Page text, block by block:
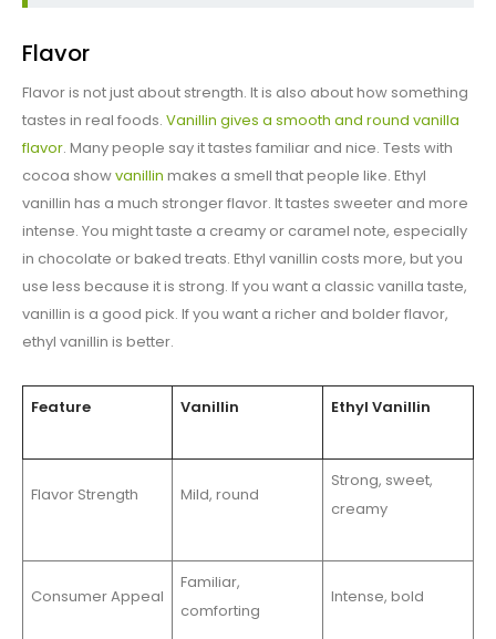
Flavor
Flavor is not just about strength. It is also about how something
tastes in real foods. Vanillin gives a smooth and round vanilla
flavor. Many people say it tastes familiar and nice. Tests with
cocoa showvanillin makes a smell that people like. Ethyl
vanillin has a much stronger flavor. It tastes sweeter and more
intense. You might taste a creamy or caramel note, especially
in chocolate or baked treats. Ethyl vanillin costs more, but you
use less because it is strong. If you want a classic vanilla taste,
vanillin is a good pick. If you want a richer and bolder flavor,
ethyl vanillin is better.
Feature Vanillin Ethyl Vanillin
Flavor Strength Mild, round
Strong, sweet,
creamy
Consumer Appeal
Familiar,
comforting
Intense, bold